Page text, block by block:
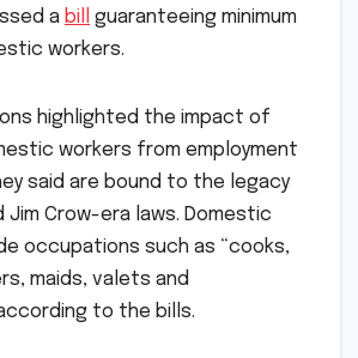
a bill
guaranteeing minimum
workers.
highlighted the impact of
workers from employment
said are bound to the legacy
Jim Crow-era laws. Domestic
occupations such as “cooks,
maids, valets and
to the bills.